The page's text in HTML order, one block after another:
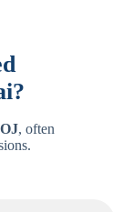
, often